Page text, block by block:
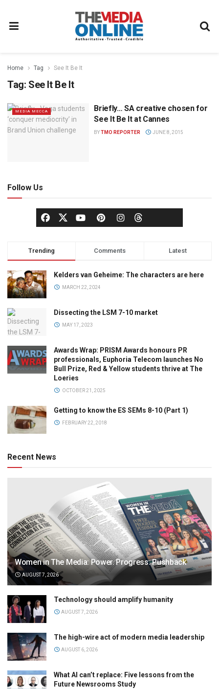
Home Tag See It Be It
Tag: See It Be It
MEDIA MECCA
Briefly… SA creative chosen for
See It Be It at Cannes
BYTMO REPORTER JUNE 8, 2015
Follow Us
Trending Comments Latest
Kelders van Geheime: The characters are here
MARCH 22, 2024
Dissecting the LSM 7-10 market
MAY 17, 2023
Awards Wrap: PRISM Awards honours PR
professionals, Euphoria Telecom launches No
Bull Prize, Red & Yellow students thrive at The
Loeries
OCTOBER 21, 2025
Getting to know the ES SEMs 8-10 (Part 1)
FEBRUARY 22, 2018
Recent News
Women in The Media: Power. Progress. Pushback
AUGUST 7, 2026
Technology should amplify humanity
AUGUST 7, 2026
The high-wire act of modern media leadership
AUGUST 6, 2026
What AI can’t replace: Five lessons from the
Future Newsrooms Study